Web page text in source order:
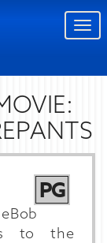
PG
to the